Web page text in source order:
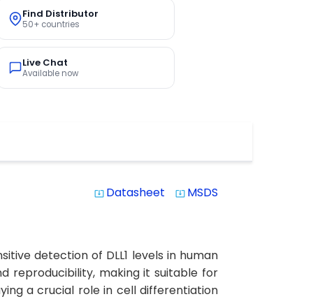
Find Distributor
50+ countries
Live Chat
Available now
system_update_alt Datasheet system_update_alt MSDS
detection of DLL1 levels in human
reproducibility, making it suitable for
a crucial role in cell differentiation